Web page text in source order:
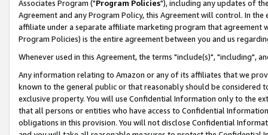
Associates Program ("Program Policies"), including any updates of
Agreement and any Program Policy, this Agreement will control. In
affiliate under a separate affiliate marketing program that agreement
Program Policies) is the entire agreement between you and us
Whenever used in this Agreement, the terms "include(s)", "including",
Any information relating to Amazon or any of its affiliates that we
known to the general public or that reasonably should be considered
exclusive property. You will use Confidential Information only to the
that all persons or entities who have access to Confidential
obligations in this provision. You will not disclose Confidential